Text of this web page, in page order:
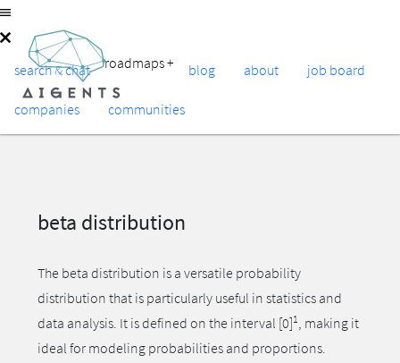
search & chat roadmaps+ blog about job board
companies communities
beta distribution
The beta distribution is a versatile probability
distribution that is particularly useful in statistics and
data analysis. It is defined on the interval [0]1, making it
ideal for modeling probabilities and proportions.